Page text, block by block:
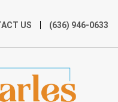
US (636) 946-0633